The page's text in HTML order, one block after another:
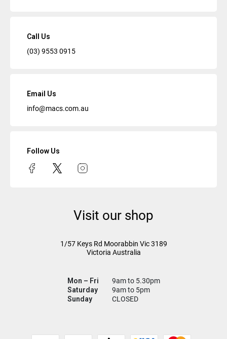
Call Us
(03) 9553 0915
Email Us
info@macs.com.au
Follow Us
Visit our shop
1/57 Keys Rd Moorabbin Vic3189
Victoria Australia
Mon – Fri
9am to 5.30pm
Saturday
9am to 5pm
Sunday
CLOSED